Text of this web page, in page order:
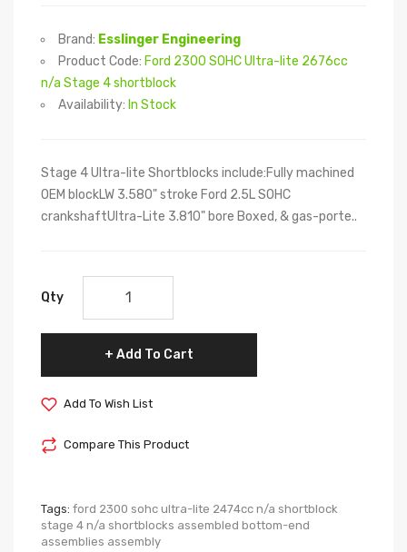
Brand: Esslinger Engineering
Product Code: Ford 2300 SOHC Ultra-lite 2676cc
n/a Stage 4 shortblock
Availability: In Stock
Stage 4 Ultra-lite Shortblocks include:Fully machined
OEM blockLW 3.580" stroke Ford 2.5L SOHC
crankshaftUltra-Lite 3.810" bore Boxed, & gas-porte..
Qty
Add To Cart
Add To Wish List
Compare This Product
Tags: ford 2300 sohc ultra-lite 2474cc n/a shortblock
stage 4 n/a shortblocks assembled bottom-end
assemblies assembly